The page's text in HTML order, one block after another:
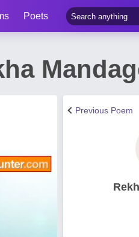
Poets
Previous Poem